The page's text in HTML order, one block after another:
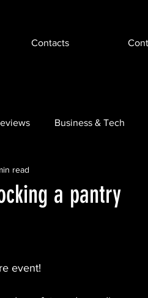
Contacts
Business & Tech
a pantry
read
event!